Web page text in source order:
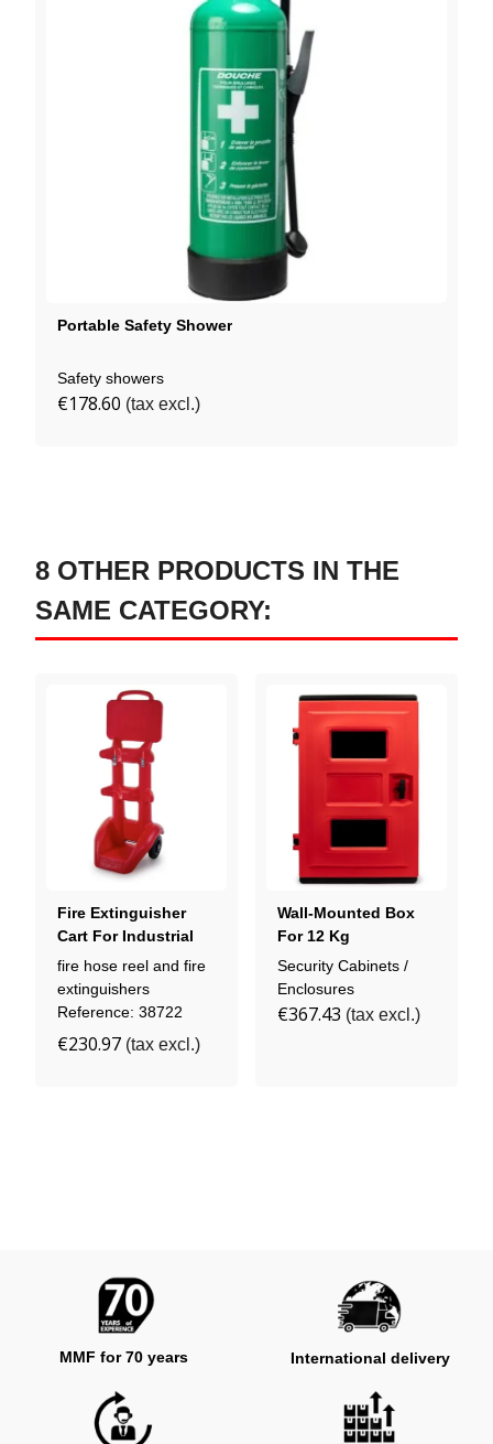
Portable Safety Shower
Safety showers
€178.60 (tax excl.)
8 OTHER PRODUCTS IN THE
SAME CATEGORY:
Fire Extinguisher
Cart For Industrial
Sites
fire hose reel and fire
extinguishers
Reference: 38722
€230.97 (tax excl.)
Wall-Mounted Box
For 12 Kg
Extinguisher
Security Cabinets /
Enclosures
€367.43 (tax excl.)
MMF for 70 years International delivery